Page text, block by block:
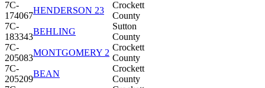
7C-
174067
HENDERSON 23
Crockett
County
7C-
183343
BEHLING
Sutton
County
7C-
205083
MONTGOMERY 2
Crockett
County
7C-
205209
BEAN
Crockett
County